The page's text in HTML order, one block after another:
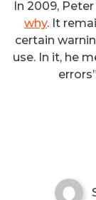
In 2009,
why. It
certain
use. In it, he